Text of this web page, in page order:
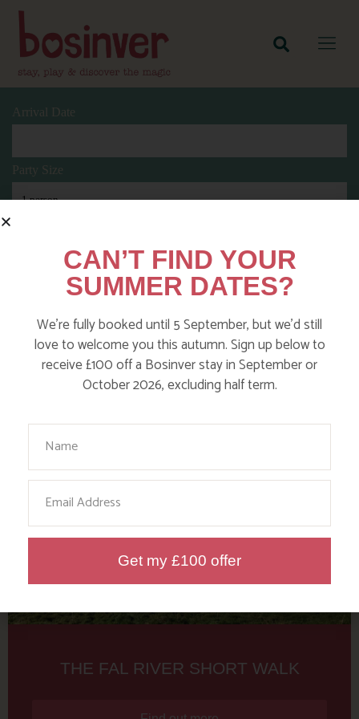
Arrival Date
Party Size
Tag: Fal River Walk
THE FAL RIVER SHORT WALK
CAN’T FIND YOUR
SUMMER DATES?
We’re fully booked until 5 September, but we’d still
love to welcome you this autumn. Sign up below to
receive £100 off a Bosinver stay in September or
October 2026, excluding half term.
Get my £100 offer